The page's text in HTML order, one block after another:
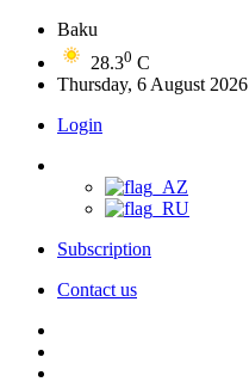
Baku
28.30 C
Thursday, 6 August 2026
Login
Subscription
Contact us